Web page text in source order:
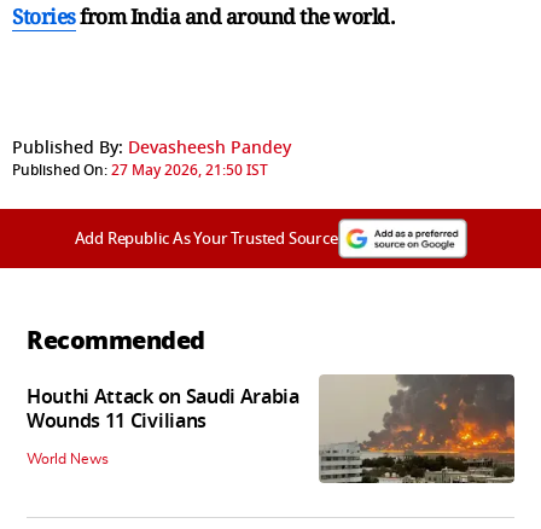
Storiesfrom India andaround the world.
Published By: Devasheesh Pandey
Published On:27 May 2026, 21:50 IST
Add Republic As Your Trusted Source
Recommended
Houthi Attack on Saudi Arabia
Wounds 11 Civilians
World News